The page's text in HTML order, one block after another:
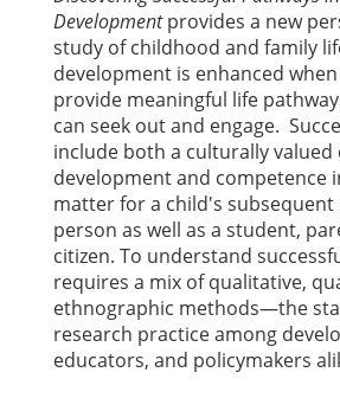
Developmentprovides a new
study of childhood and family
development is enhanced
provide meaningful life
can seek out and engage.
include both a culturally
development and competence
matter for a child's subsequent
person as well as a student,
citizen. To understand
requires a mix of qualitative,
ethnographic methods—the
research practice among
educators, and policymakers